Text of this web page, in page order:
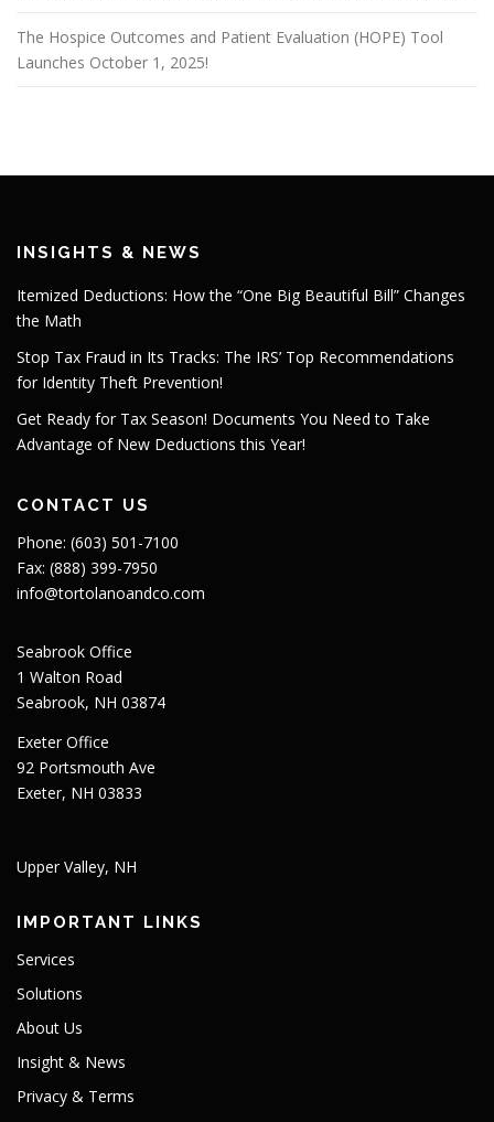
The Hospice Outcomes and Patient Evaluation (HOPE) Tool
Launches October 1, 2025!
INSIGHTS & NEWS
Itemized Deductions: How the “One Big Beautiful Bill” Changes
the Math
Stop Tax Fraud in Its Tracks: The IRS’ Top Recommendations
for Identity Theft Prevention!
Get Ready for Tax Season! Documents You Need to Take
Advantage of New Deductions this Year!
CONTACT US
Phone: (603) 501-7100
Fax: (888) 399-7950
info@tortolanoandco.com
Seabrook Office
1 Walton Road
Seabrook, NH 03874
Exeter Office
92 Portsmouth Ave
Exeter, NH 03833
Upper Valley, NH
IMPORTANT LINKS
Services
Solutions
About Us
Insight & News
Privacy & Terms